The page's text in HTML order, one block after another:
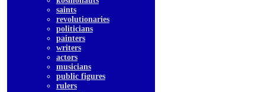
saints
revolutionaries
politicians
painters
writers
actors
musicians
public figures
rulers